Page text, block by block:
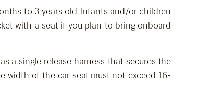
to 3 years old.Infants and/or children
with a seat if you plan to bring onboard
a single release harness that secures the
width of the car seat must notexceed 16-